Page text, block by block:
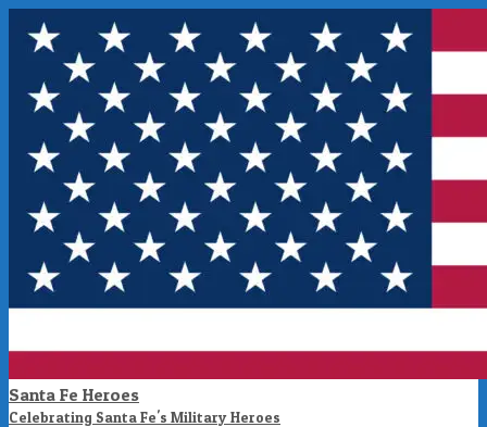
Santa Fe Heroes
Celebrating Santa Fe's Military Heroes